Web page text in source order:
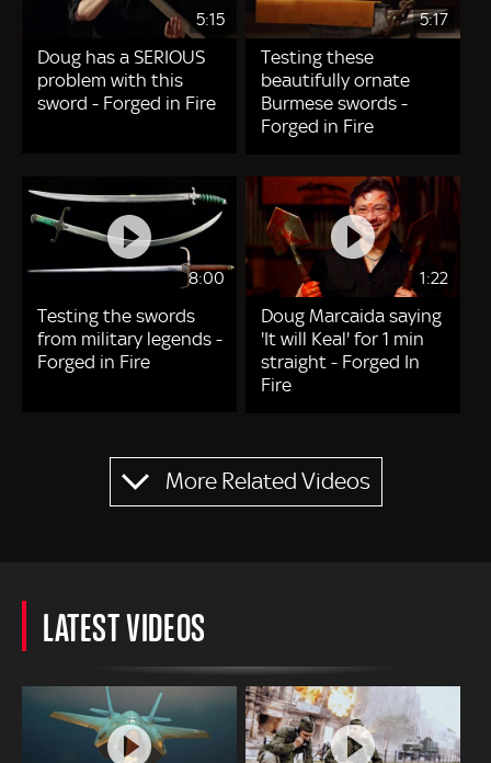
5:15
Doug has a SERIOUS
problem with this
sword - Forged in Fire
5:17
Testing these
beautifully ornate
Burmese swords -
Forged in Fire
8:00
Testing the swords
from military legends -
Forged in Fire
1:22
Doug Marcaida saying
'It will Keal' for 1 min
straight - Forged In
Fire
More Related Videos
LATEST VIDEOS